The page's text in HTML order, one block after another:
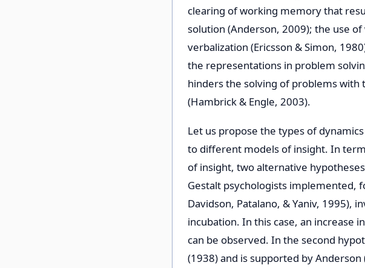
clearing of working memory that
solution (Anderson, 2009); the use
verbalization (Ericsson & Simon,
the representations in problem
hinders the solving of problems
(Hambrick & Engle, 2003).
Let us propose the types of
to different models of insight. In
of insight, two alternative
Gestalt psychologists implemented,
Davidson, Patalano, & Yaniv, 1995),
incubation. In this case, an increase
can be observed. In the second
(1938) and is supported by